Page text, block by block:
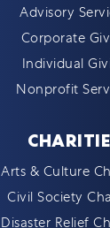
Advisory
Corporate
Individual
Nonprofit
Arts & Culture
Civil Society
Disaster Relief